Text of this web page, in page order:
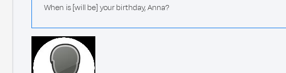
When is [will be] your birthday, Anna?